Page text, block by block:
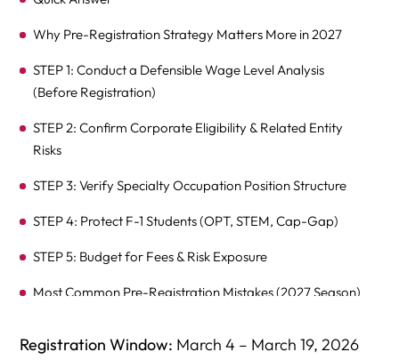
Why Pre-Registration Strategy Matters More in 2027
STEP 1: Conduct a Defensible Wage Level Analysis
(Before Registration)
STEP 2: Confirm Corporate Eligibility & Related Entity
Risks
STEP 3: Verify Specialty Occupation Position Structure
STEP 4: Protect F-1 Students (OPT, STEM, Cap-Gap)
STEP 5: Budget for Fees & Risk Exposure
Most Common Pre-Registration Mistakes (2027 Season)
Prepared?
Registration Window: March 4 – March 19, 2026